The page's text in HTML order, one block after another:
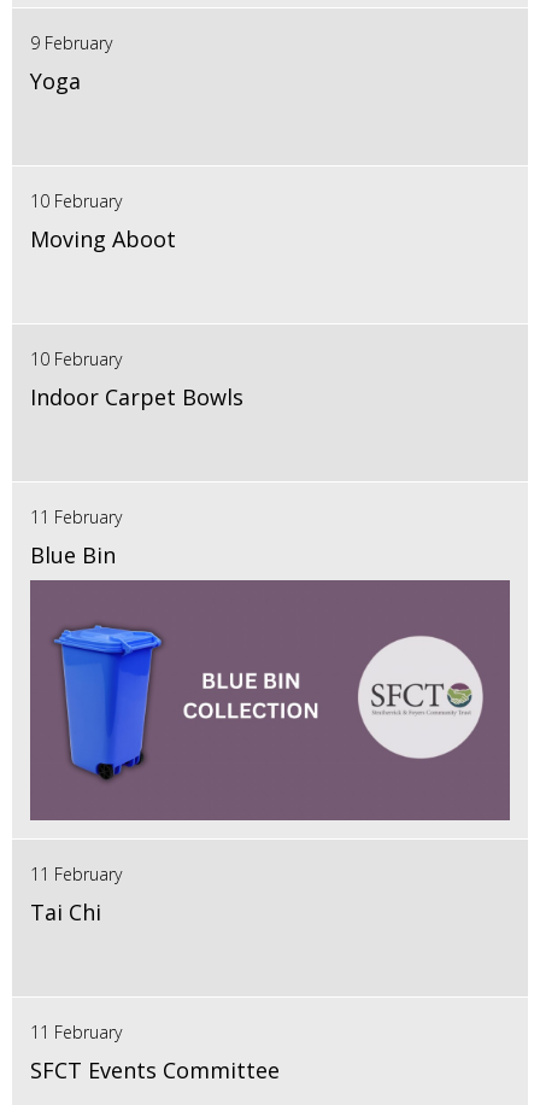
9 February
Yoga
10 February
Moving Aboot
10 February
Indoor Carpet Bowls
11 February
Blue Bin
11 February
Tai Chi
11 February
SFCT Events Committee